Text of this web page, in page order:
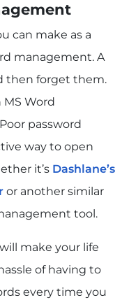
can make as a
management. A
then forget them.
Word
password
way to open
it’s Dashlane’s
or another similar
tool.
make your life
of having to
every time you